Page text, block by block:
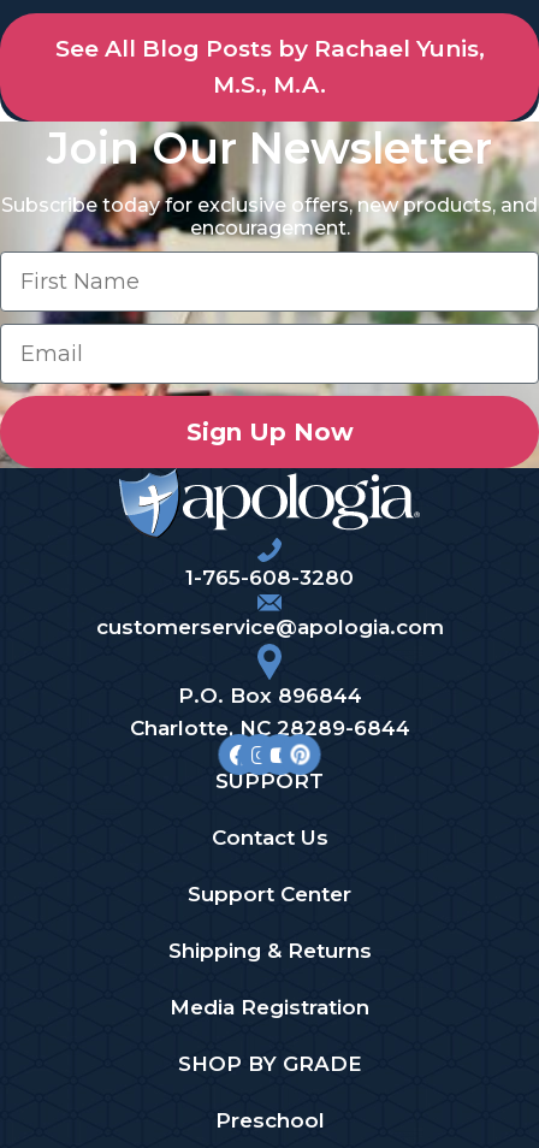
See All Blog Posts by Rachael Yunis,
M.S., M.A.
Join Our Newsletter
Subscribe today for exclusive offers, new products, and
encouragement.
Sign Up Now
1-765-608-3280
customerservice@apologia.com
P.O. Box 896844
Charlotte, NC 28289-6844
SUPPORT
Contact Us
Support Center
Shipping & Returns
Media Registration
SHOP BY GRADE
Preschool